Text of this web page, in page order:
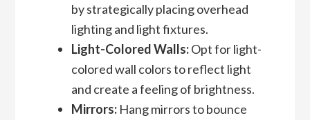
by strategically placing overhead
lighting and light fixtures.
Light-Colored Walls:Opt for light-
colored wall colors to reflect light
and create a feeling of brightness.
Mirrors:Hang mirrors to bounce